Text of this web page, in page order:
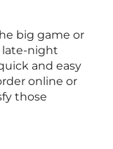
big game or
late-night
and easy
online or
those